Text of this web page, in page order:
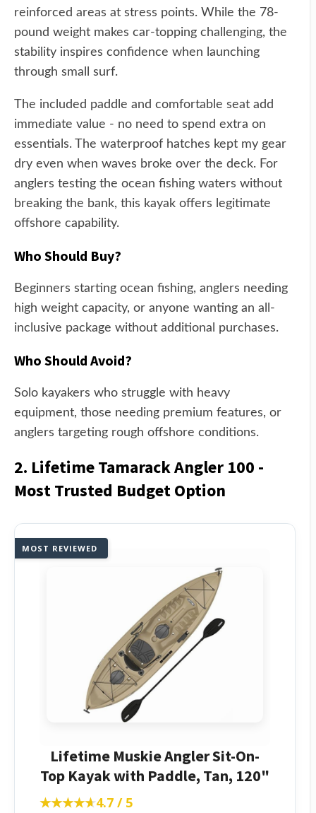
reinforced areas at stress points. While the 78-
pound weight makes car-topping challenging, the
stability inspires confidence when launching
through small surf.
The included paddle and comfortable seat add
immediate value - no need to spend extra on
essentials. The waterproof hatches kept my gear
dry even when waves broke over the deck. For
anglers testing the ocean fishing waters without
breaking the bank, this kayak offers legitimate
offshore capability.
Who Should Buy?
Beginners starting ocean fishing, anglers needing
high weight capacity, or anyone wanting an all-
inclusive package without additional purchases.
Who Should Avoid?
Solo kayakers who struggle with heavy
equipment, those needing premium features, or
anglers targeting rough offshore conditions.
2. Lifetime Tamarack Angler 100 -
Most Trusted Budget Option
MOST REVIEWED
Lifetime Muskie Angler Sit-On-
Top Kayak with Paddle, Tan, 120"
★★★★★
★★★★★4.7 / 5